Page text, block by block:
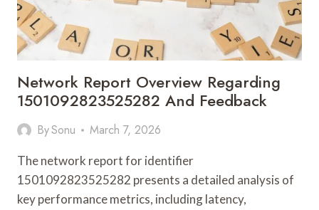
Network Report Overview Regarding
1501092823525282 And Feedback
BySonu March 7, 2026
The network report for identifier
1501092823525282 presents a detailed analysis of
key performance metrics, including latency,